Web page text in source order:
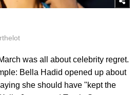
was all about celebrity regret.
Bella Hadid opened up about
she should have "kept the